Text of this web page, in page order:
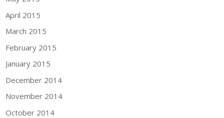
April 2015
March 2015
February 2015
January 2015
December 2014
November 2014
October 2014